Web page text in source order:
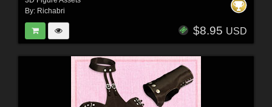
By: Richabri
$8.95 USD